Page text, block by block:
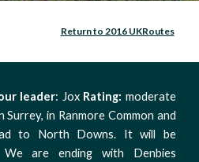
Return to 2016 UKRoutes
leader: Jox Rating: moderate
Surrey, in Ranmore Common and
to North Downs. It will be
We are ending with Denbies